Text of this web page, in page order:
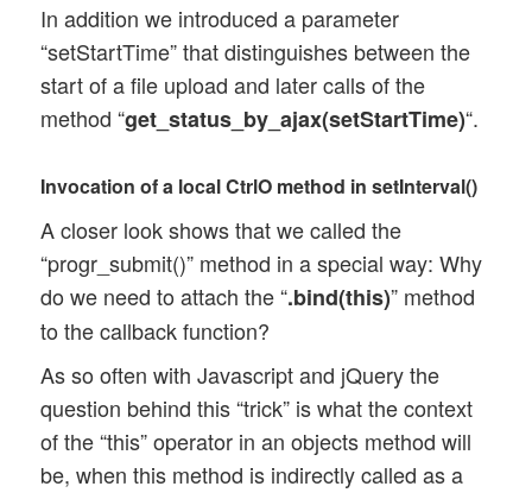
In addition we introduced a parameter
“setStartTime” that distinguishes between the
start of a file upload and later calls of the
method “get_status_by_ajax(setStartTime)“.
Invocation of a local CtrlO method in setInterval()
A closer look shows that we called the
“progr_submit()” method in a special way: Why
do we need to attach the “.bind(this)” method
to the callback function?
As so often with Javascript and jQuery the
question behind this “trick” is what the context
of the “this” operator in an objects method will
be, when this method is indirectly called as a